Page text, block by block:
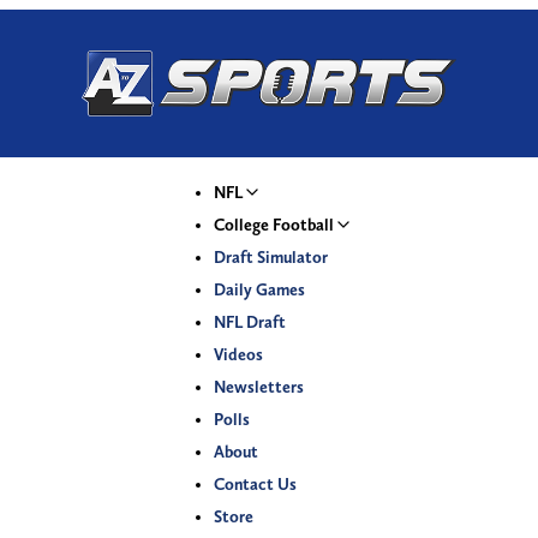
NFL
College Football
Draft Simulator
Daily Games
NFL Draft
Videos
Newsletters
Polls
About
Contact Us
Store